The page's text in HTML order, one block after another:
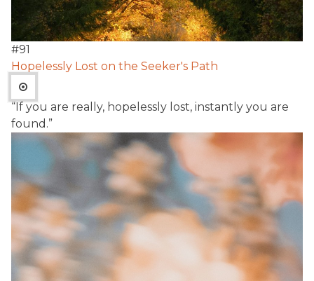
#91
Hopelessly Lost on the Seeker's Path
“If you are really, hopelessly lost, instantly you are
found.”